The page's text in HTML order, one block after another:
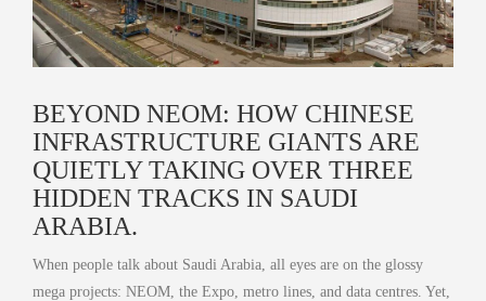
BEYOND NEOM: HOW CHINESE
INFRASTRUCTURE GIANTS ARE
QUIETLY TAKING OVER THREE
HIDDEN TRACKS IN SAUDI
ARABIA.
When people talk about Saudi Arabia, all eyes are on the glossy
mega projects: NEOM, the Expo, metro lines, and data centres. Yet,